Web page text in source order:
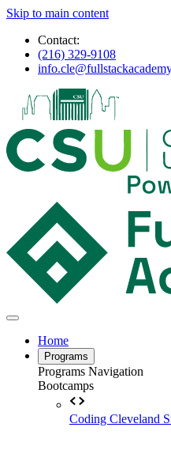
Skip to main content
Contact:
(216) 329-9108
Home
Programs
Programs Navigation
Bootcamps
Coding Cleveland